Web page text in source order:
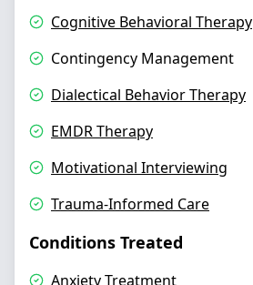
Cognitive Behavioral Therapy
Contingency Management
Dialectical Behavior Therapy
EMDR Therapy
Motivational Interviewing
Trauma-Informed Care
Conditions Treated
Anxiety Treatment